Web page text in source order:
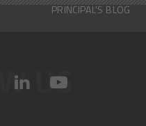
PRINCIPAL'S BLOG
US